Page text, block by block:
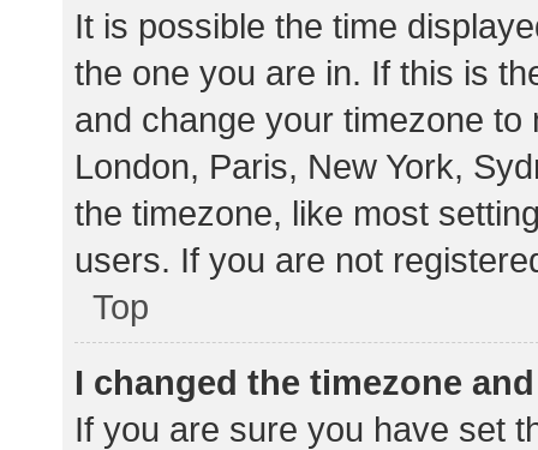
It is possible the time
the one you are in. If this is
and change your timezone
London, Paris, New York,
the timezone, like most
users. If you are not
Top
I changed the timezone
If you are sure you have set